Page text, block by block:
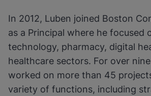
In 2012, Luben joined Boston
as a Principal where he focused
technology, pharmacy, digital
healthcare sectors. For over
worked on more than 45
variety of functions, including